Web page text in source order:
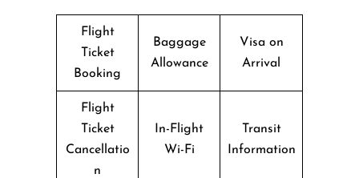
Flight
Ticket
Booking
Baggage
Allowance
Visa on
Arrival
Flight
Ticket
Cancellatio
n
In-Flight
Wi-Fi
Transit
Information